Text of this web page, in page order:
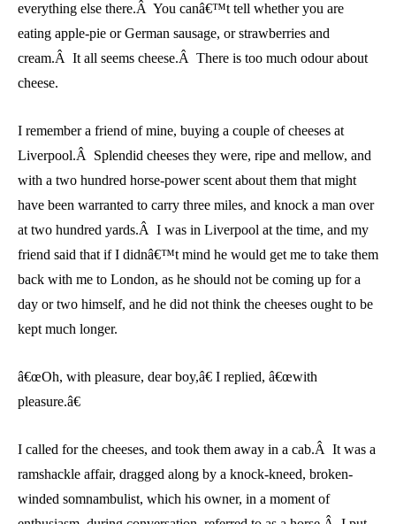
everything else there.Â You canâ€™t tell whether you are
eating apple-pie or German sausage, or strawberries and
cream.Â It all seems cheese.Â There is too much odour about
cheese.
I remember a friend of mine, buying a couple of cheeses at
Liverpool.Â Splendid cheeses they were, ripe and mellow, and
with a two hundred horse-power scent about them that might
have been warranted to carry three miles, and knock a man over
at two hundred yards.Â I was in Liverpool at the time, and my
friend said that if I didnâ€™t mind he would get me to take them
back with me to London, as he should not be coming up for a
day or two himself, and he did not think the cheeses ought to be
kept much longer.
â€œOh, with pleasure, dear boy,â€ I replied, â€œwith
pleasure.â€
I called for the cheeses, and took them away in a cab.Â It was a
ramshackle affair, dragged along by a knock-kneed, broken-
winded somnambulist, which his owner, in a moment of